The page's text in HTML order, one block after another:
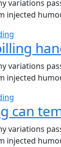
variations
injected
variations
injected
can
variations
injected